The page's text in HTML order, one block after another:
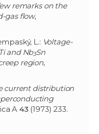
remarks on the
gas flow,
L.: Voltage-
and Nb3Sn
region,
current distribution
A 43 (1973) 233.